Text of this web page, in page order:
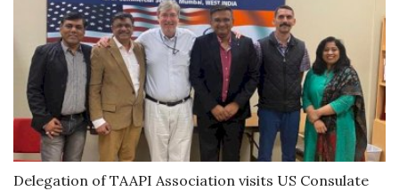
Delegation of TAAPI Association visits US Consulate